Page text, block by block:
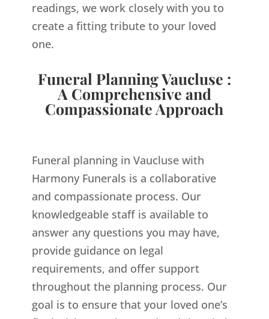
readings, we work closely with you to
create a fitting tribute to your loved
one.
Funeral Planning Vaucluse :
A Comprehensive and
Compassionate Approach
Funeral planning in Vaucluse with
Harmony Funerals is a collaborative
and compassionate process. Our
knowledgeable staff is available to
answer any questions you may have,
provide guidance on legal
requirements, and offer support
throughout the planning process. Our
goal is to ensure that your loved one’s